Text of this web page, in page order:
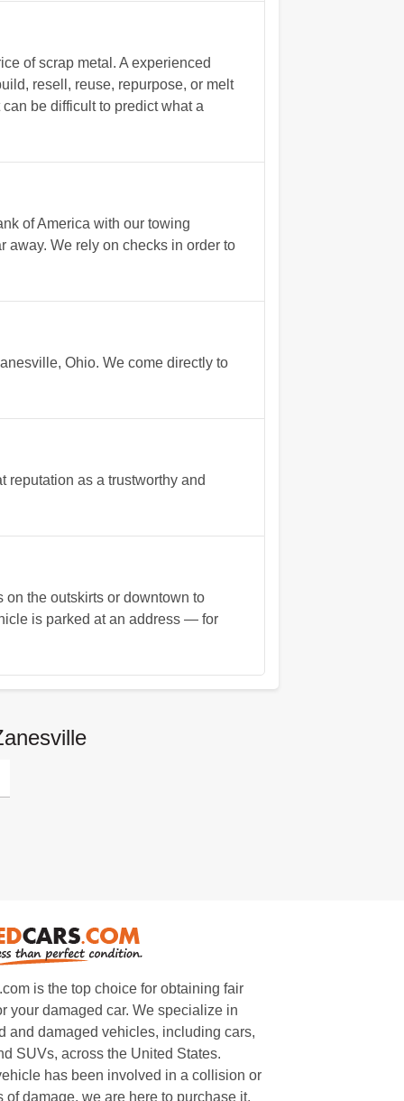
of scrap metal. A experienced
resell, reuse, repurpose, or melt
be difficult to predict what a
of America with our towing
away. We rely on checks in order to
Ohio. We come directly to
reputation as a trustworthy and
the outskirts or downtown to
is parked at an address — for
is the top choice for obtaining fair
your damaged car. We specialize in
and damaged vehicles, including cars,
SUVs, across the United States.
has been involved in a collision or
of damage, we are here to purchase it.